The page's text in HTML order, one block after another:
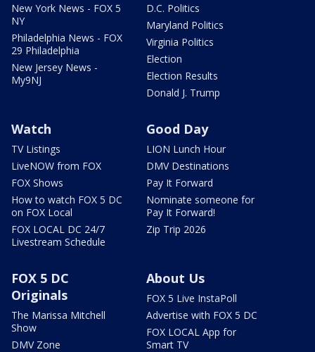
New York News - FOX 5
NY
Philadelphia News - FOX
29 Philadelphia
New Jersey News -
My9NJ
D.C. Politics
Maryland Politics
Virginia Politics
Election
Election Results
Donald J. Trump
Watch
TV Listings
LiveNOW from FOX
FOX Shows
How to watch FOX 5 DC
on FOX Local
FOX LOCAL DC 24/7
Livestream Schedule
Good Day
LION Lunch Hour
DMV Destinations
Pay It Forward
Nominate someone for
Pay It Forward!
Zip Trip 2026
FOX 5 DC
Originals
The Marissa Mitchell
Show
DMV Zone
About Us
FOX 5 Live InstaPoll
Advertise with FOX 5 DC
FOX LOCAL App for
Smart TV